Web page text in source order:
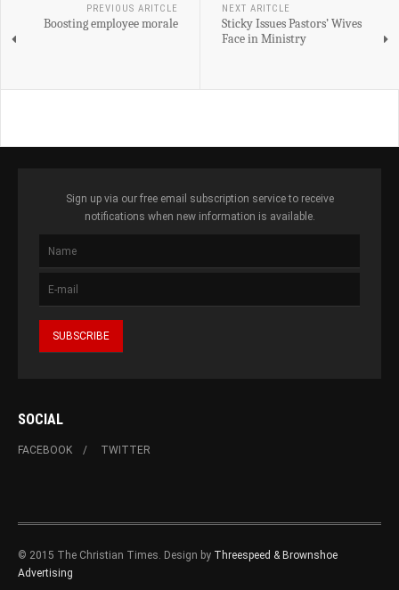
PREVIOUS ARITCLE
Boosting employee morale
NEXT ARITCLE
Sticky Issues Pastors’ Wives
Face in Ministry
Sign up via our free email subscription service to receive
notifications when new information is available.
SOCIAL
FACEBOOK TWITTER
© 2015 The Christian Times. Design by Threespeed & Brownshoe
Advertising